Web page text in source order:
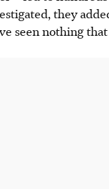
they
seen nothing